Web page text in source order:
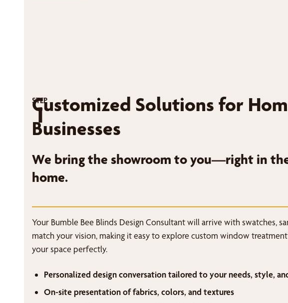
STEP
1
Customized Solutions for
Businesses
We bring the showroom to you—right in
home.
Your Bumble Bee Blinds Design Consultant will arrive with swatches,
match your vision, making it easy to explore custom window
your space perfectly.
Personalized design conversation tailored to your needs, style,
On-site presentation of fabrics, colors, and textures